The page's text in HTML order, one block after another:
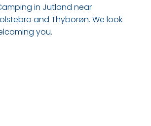
in Jutland near
and Thyborøn. We look
you.